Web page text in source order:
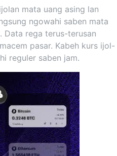
mata uang asing lan
ngowahi saben mata
Data rega terus-terusan
pasar. Kabeh kurs ijol-
reguler saben jam.